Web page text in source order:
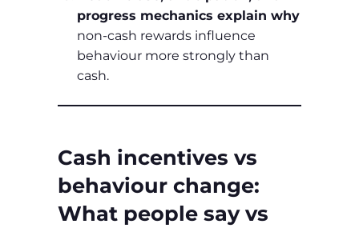
progress mechanics explain why
non‑cash rewards influence
behaviour more strongly than
cash.
Cash incentives vs
behaviour change:
What people say vs